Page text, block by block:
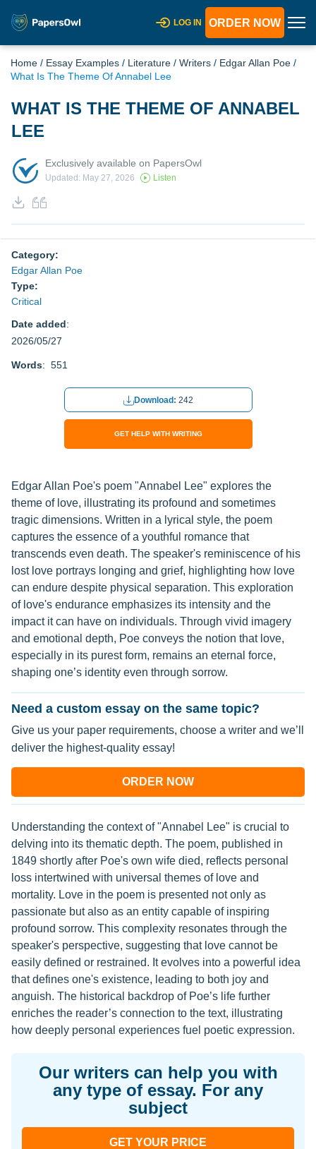
LOG IN ORDER NOW
Home / Essay Examples / Literature / Writers / Edgar Allan Poe /
What Is The Theme Of Annabel Lee
WHAT IS THE THEME OF ANNABEL
LEE
Exclusively available on PapersOwl
Updated: May 27, 2026 Listen
Category:
Edgar Allan Poe
Type:
Critical
Date added:
2026/05/27
Words: 551
Download: 242
GET HELP WITH WRITING
Edgar Allan Poe's poem "Annabel Lee" explores the
theme of love, illustrating its profound and sometimes
tragic dimensions. Written in a lyrical style, the poem
captures the essence of a youthful romance that
transcends even death. The speaker's reminiscence of his
lost love portrays longing and grief, highlighting how love
can endure despite physical separation. This exploration
of love's endurance emphasizes its intensity and the
impact it can have on individuals. Through vivid imagery
and emotional depth, Poe conveys the notion that love,
especially in its purest form, remains an eternal force,
shaping one’s identity even through sorrow.
Need a custom essay on the same topic?
Give us your paper requirements, choose a writer and we’ll
deliver the highest-quality essay!
ORDER NOW
Understanding the context of "Annabel Lee" is crucial to
delving into its thematic depth. The poem, published in
1849 shortly after Poe's own wife died, reflects personal
loss intertwined with universal themes of love and
mortality. Love in the poem is presented not only as
passionate but also as an entity capable of inspiring
profound sorrow. This complexity resonates through the
speaker's perspective, suggesting that love cannot be
easily defined or restrained. It evolves into a powerful idea
that defines one's existence, leading to both joy and
anguish. The historical backdrop of Poe’s life further
enriches the reader’s connection to the text, illustrating
how deeply personal experiences fuel poetic expression.
Our writers can help you with
any type of essay. For any
subject
GET YOUR PRICE